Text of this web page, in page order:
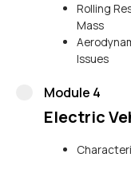
Rolling
Mass
Issues
Module 4
Electric